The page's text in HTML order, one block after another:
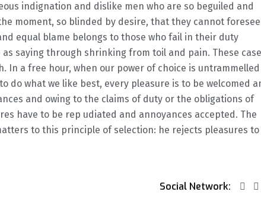
indignation and dislike men who are so beguiled and
moment, so blinded by desire, that they cannot
equal blame belongs to those who fail in their duty
saying through shrinking from toil and pain. These
In a free hour, when our power of choice is untrammelled
do what we like best, every pleasure is to be welcomed
and owing to the claims of duty or the obligations of
have to be rep udiated and annoyances accepted. The
to this principle of selection: he rejects pleasures to
Social Network: